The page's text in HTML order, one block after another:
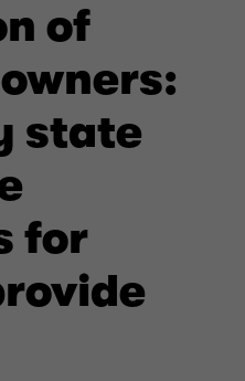
of
state
for